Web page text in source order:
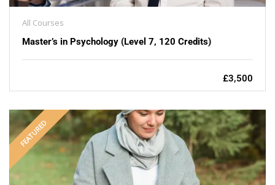
All Courses
Master’s in Psychology (Level 7, 120 Credits)
£3,500
FEATURED